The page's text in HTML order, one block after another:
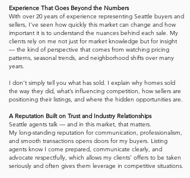
Experience That Goes Beyond the Numbers
With over 20 years of experience representing Seattle buyers and
sellers, I’ve seen how quickly this market can change and how
important it is to understand the nuances behind each sale. My
clients rely on me not just for market knowledge but for insight
— the kind of perspective that comes from watching pricing
patterns, seasonal trends, and neighborhood shifts over many
years.
I don’t simply tell you what has sold. I explain why homes sold
the way they did, what’s influencing competition, how sellers are
positioning their listings, and where the hidden opportunities are.
A Reputation Built on Trust and Industry Relationships
Seattle agents talk — and in this market, that matters.
My long-standing reputation for communication, professionalism,
and smooth transactions opens doors for my buyers. Listing
agents know I come prepared, communicate clearly, and
advocate respectfully, which allows my clients’ offers to be taken
seriously and often gives them leverage in competitive situations.